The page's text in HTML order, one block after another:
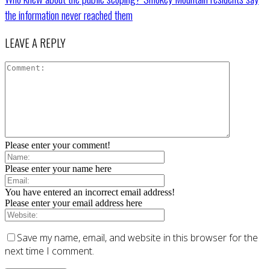
the information never reached them
LEAVE A REPLY
Please enter your comment!
Please enter your name here
You have entered an incorrect email address!
Please enter your email address here
Save my name, email, and website in this browser for the
next time I comment.